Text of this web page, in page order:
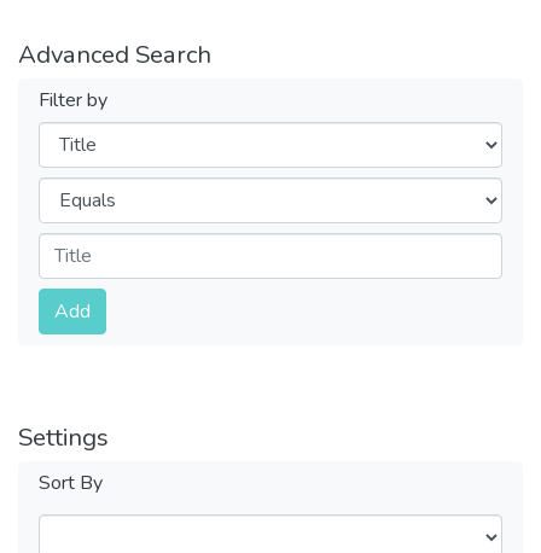
Advanced Search
Filter by
Filters
Operators
Submit
Add
Settings
Sort By